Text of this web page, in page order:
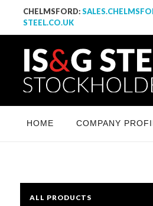
CHELMSFORD:
STEEL.CO.UK
IS & G Steel Stockholders LTD
Yet another awesome website by Phlox theme.
HOME COMPANY
ALL PRODUCTS